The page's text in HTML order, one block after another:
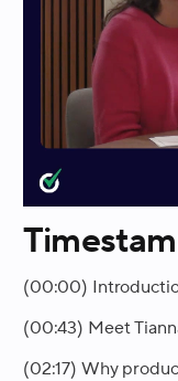
(00:00)
(00:43) Meet
(02:17) Why